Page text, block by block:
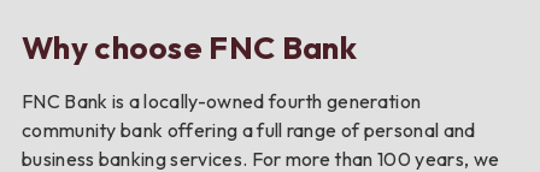
Why choose FNC Bank
FNC Bank is a locally-owned fourth generation
community bank offering a full range of personal and
business banking services. For more than 100 years, we